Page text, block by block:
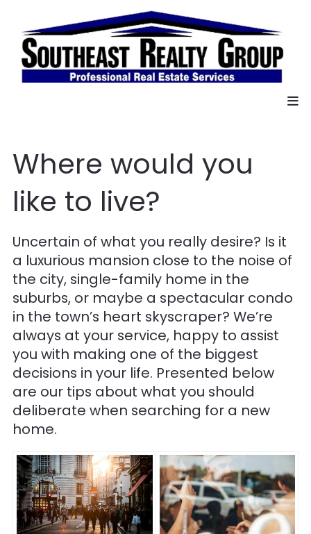
Where would you
like to live?
Uncertain of what you really desire? Is it
a luxurious mansion close to the noise of
the city, single-family home in the
suburbs, or maybe a spectacular condo
in the town’s heart skyscraper? We’re
always at your service, happy to assist
you with making one of the biggest
decisions in your life. Presented below
are our tips about what you should
deliberate when searching for a new
home.